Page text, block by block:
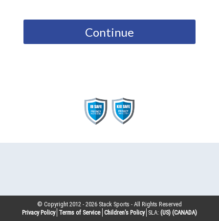
Continue
© Copyright 2012 -2026 Stack Sports - All Rights Reserved
Privacy Policy Terms of Service Children’s Policy SLA: (US) (CANADA)